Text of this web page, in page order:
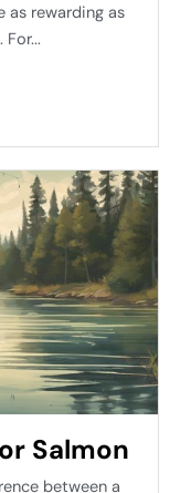
as rewarding as
Salmon
between a